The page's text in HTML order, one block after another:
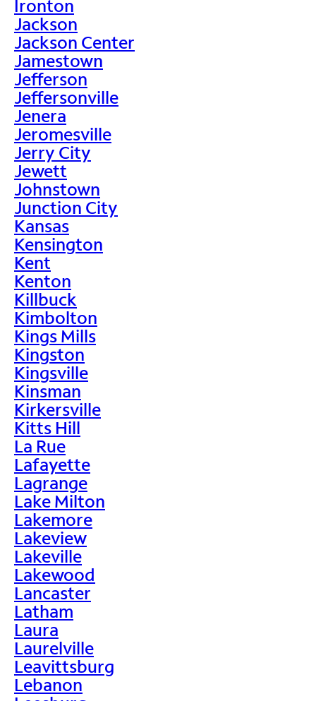
Ironton
Jackson
Jackson Center
Jamestown
Jefferson
Jeffersonville
Jenera
Jeromesville
Jerry City
Jewett
Johnstown
Junction City
Kansas
Kensington
Kent
Kenton
Killbuck
Kimbolton
Kings Mills
Kingston
Kingsville
Kinsman
Kirkersville
Kitts Hill
La Rue
Lafayette
Lagrange
Lake Milton
Lakemore
Lakeview
Lakeville
Lakewood
Lancaster
Latham
Laura
Laurelville
Leavittsburg
Lebanon